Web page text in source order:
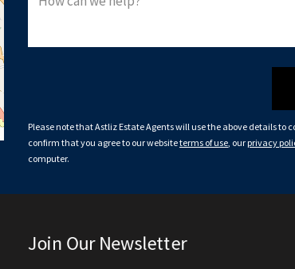
Please note that Astliz Estate Agents will use the above details
confirm that you agree to our websiteterms of use, our privacy
computer.
Join Our Newsletter